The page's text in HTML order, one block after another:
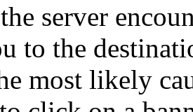
server
to the
most likely